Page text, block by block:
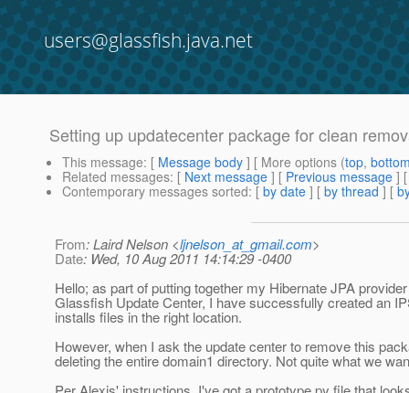
users@glassfish.java.net
Setting up updatecenter package for clean
This message: [ Message body ] [ More options (top,
Related messages: [ Next message ] [ Previous message ]
Contemporary messages sorted: [ by date ] [ by thread ] [
From: Laird Nelson <ljnelson_at_gmail.com>
Date: Wed, 10 Aug 2011 14:14:29 -0400
Hello; as part of putting together my Hibernate JPA
Glassfish Update Center, I have successfully created an
installs files in the right location.
However, when I ask the update center to remove this
deleting the entire domain1 directory. Not quite what we